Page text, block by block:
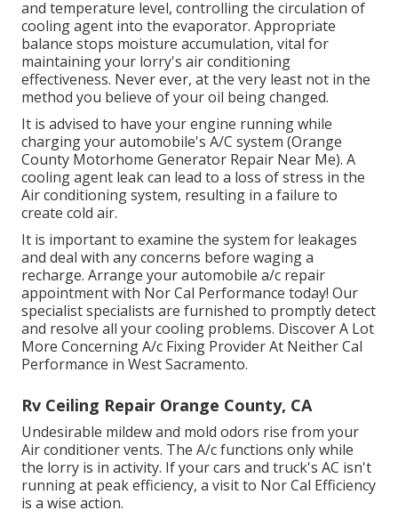
and temperature level, controlling the circulation of
cooling agent into the evaporator. Appropriate
balance stops moisture accumulation, vital for
maintaining your lorry's air conditioning
effectiveness. Never ever, at the very least not in the
method you believe of your oil being changed.
It is advised to have your engine running while
charging your automobile's A/C system (Orange
County Motorhome Generator Repair Near Me). A
cooling agent leak can lead to a loss of stress in the
Air conditioning system, resulting in a failure to
create cold air.
It is important to examine the system for leakages
and deal with any concerns before waging a
recharge. Arrange your automobile a/c repair
appointment with Nor Cal Performance today! Our
specialist specialists are furnished to promptly detect
and resolve all your cooling problems. Discover A Lot
More Concerning A/c Fixing Provider At Neither Cal
Performance in West Sacramento.
Rv Ceiling Repair Orange County, CA
Undesirable mildew and mold odors rise from your
Air conditioner vents. The A/c functions only while
the lorry is in activity. If your cars and truck's AC isn't
running at peak efficiency, a visit to Nor Cal Efficiency
is a wise action.